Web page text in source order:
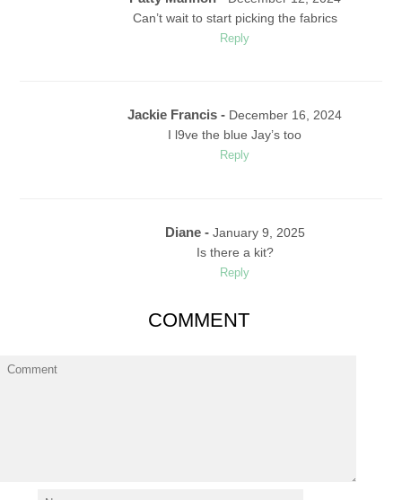
Can’t wait to start picking the fabrics
Reply
Jackie Francis - December 16, 2024
I l9ve the blue Jay’s too
Reply
Diane - January 9, 2025
Is there a kit?
Reply
COMMENT